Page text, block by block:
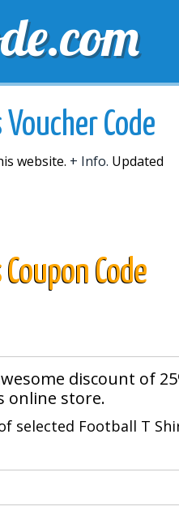
FREE DELIVERY EXPIRING
Code
website. + Info. Updated
Code
discount of
online store.
selected Football T